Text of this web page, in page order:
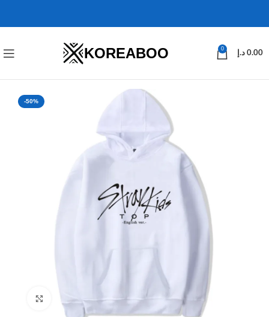
KOREABOO 0
0.00 د.إ
-50%
Click to enlarge